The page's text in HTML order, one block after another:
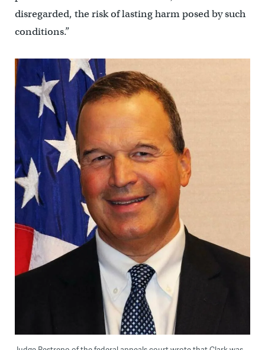
disregarded, the risk of lasting harm posed by such
conditions.”